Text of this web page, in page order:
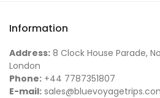
Information
Address: 8 Clock House Parade,
London
Phone: +44 7787351807
E-mail: